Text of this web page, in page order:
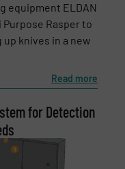
e-
equipment ELDAN
Rasper to
knives in a new
Read more
for Detection